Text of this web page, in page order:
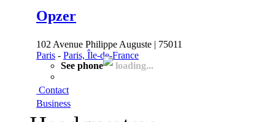
Opzer
102 Avenue Philippe Auguste | 75011
Paris - Paris, Île-de-France
See phone
loading...
Contact
Business